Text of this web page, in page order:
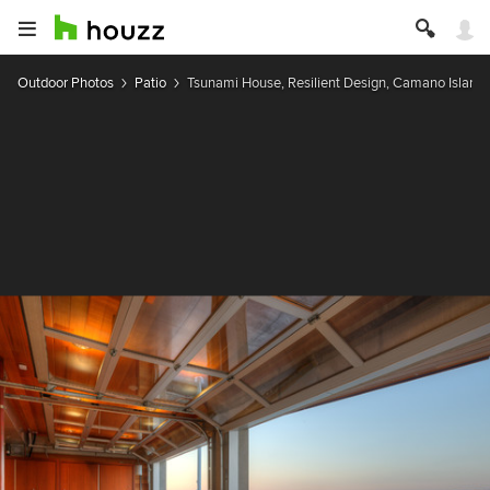
Outdoor Photos Patio Tsunami House, Resilient Design, Camano Island